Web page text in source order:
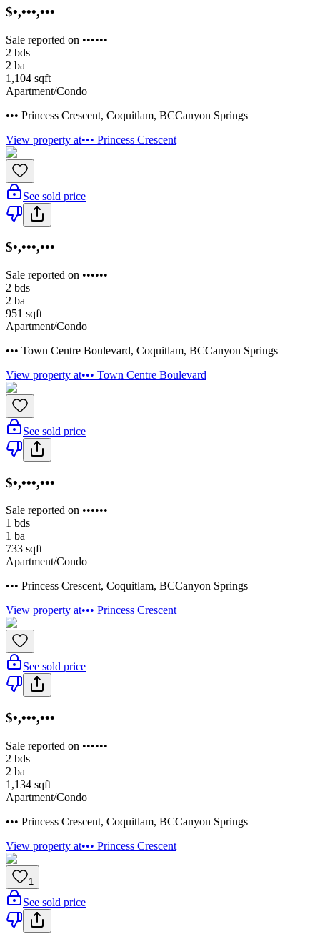
$•,•••,•••
Sale reported on ••••••
2 bds
2 ba
1,104 sqft
Apartment/Condo
••• Princess Crescent, Coquitlam, BCCanyon Springs
View property at••• Princess Crescent
See sold price
$•,•••,•••
Sale reported on ••••••
2 bds
2 ba
951 sqft
Apartment/Condo
••• Town Centre Boulevard, Coquitlam, BCCanyon Springs
View property at••• Town Centre Boulevard
See sold price
$•,•••,•••
Sale reported on ••••••
1 bds
1 ba
733 sqft
Apartment/Condo
••• Princess Crescent, Coquitlam, BCCanyon Springs
View property at••• Princess Crescent
See sold price
$•,•••,•••
Sale reported on ••••••
2 bds
2 ba
1,134 sqft
Apartment/Condo
••• Princess Crescent, Coquitlam, BCCanyon Springs
View property at••• Princess Crescent
1
See sold price